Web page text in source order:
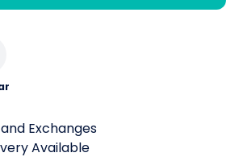
Exchanges
Available